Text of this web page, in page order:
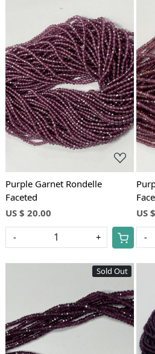
Loading...
Purple Garnet Rondelle
Faceted
US $ 20.00
- +
US
-
Sold Out